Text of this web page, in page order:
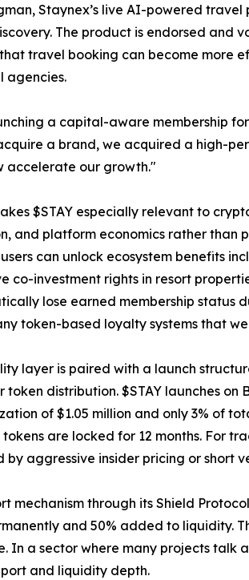
Staynex’s live AI-powered
The product is endorsed and
travel booking can become more
agencies.
a capital-aware membership
a brand, we acquired a high-
accelerate our growth."
$STAY especially relevant to
and platform economics rather than
can unlock ecosystem benefits
co-investment rights in resort
lose earned membership status
token-based loyalty systems that
layer is paired with a launch
token distribution. $STAY launches on
of $1.05 million and only 3% of
are locked for 12 months. For
aggressive insider pricing or short
mechanism through its Shield
and 50% added to liquidity.
In a sector where many projects
and liquidity depth.